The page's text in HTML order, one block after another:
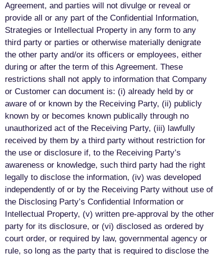
Agreement, and parties will not divulge or reveal or
provide all or any part of the Confidential Information,
Strategies or Intellectual Property in any form to any
third party or parties or otherwise materially denigrate
the other party and/or its officers or employees, either
during or after the term of this Agreement. These
restrictions shall not apply to information that Company
or Customer can document is: (i) already held by or
aware of or known by the Receiving Party, (ii) publicly
known by or becomes known publically through no
unauthorized act of the Receiving Party, (iii) lawfully
received by them by a third party without restriction for
the use or disclosure if, to the Receiving Party’s
awareness or knowledge, such third party had the right
legally to disclose the information, (iv) was developed
independently of or by the Receiving Party without use of
the Disclosing Party’s Confidential Information or
Intellectual Property, (v) written pre-approval by the other
party for its disclosure, or (vi) disclosed as ordered by
court order, or required by law, governmental agency or
rule, so long as the party that is required to disclose the